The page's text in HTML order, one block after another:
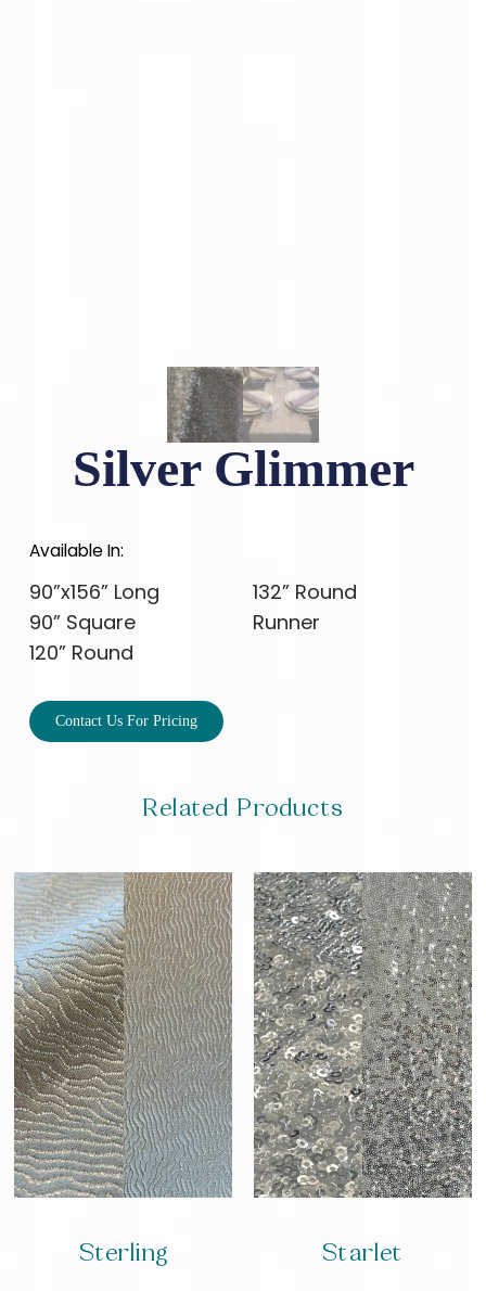
Silver Glimmer
Available In:
90”x156” Long
90” Square
120” Round
132” Round
Runner
Contact Us For Pricing
Related Products
Sterling Starlet